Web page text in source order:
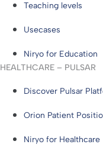
Teaching levels
Usecases
Niryo for Education
HEALTHCARE – PULSAR
Discover Pulsar
Orion Patient
Niryo for Healthcare